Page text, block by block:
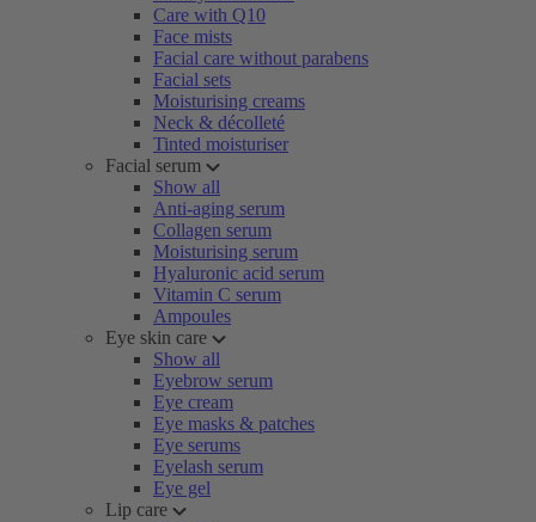
Care with Q10
Face mists
Facial care without parabens
Facial sets
Moisturising creams
Neck & décolleté
Tinted moisturiser
Facial serum
Show all
Anti-aging serum
Collagen serum
Moisturising serum
Hyaluronic acid serum
Vitamin C serum
Ampoules
Eye skin care
Show all
Eyebrow serum
Eye cream
Eye masks & patches
Eye serums
Eyelash serum
Eye gel
Lip care